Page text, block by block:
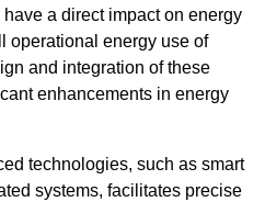
a direct impact on energy
operational energy use of
and integration of these
enhancements in energy
technologies, such as smart
systems, facilitates precise